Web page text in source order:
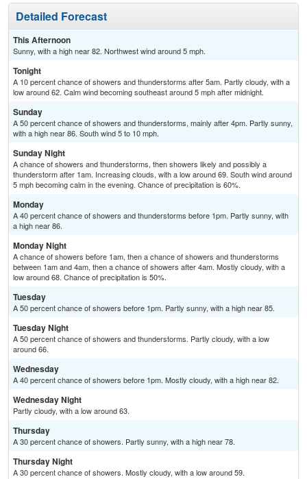
Detailed Forecast
This Afternoon
Sunny, with a high near 82. Northwest wind around 5 mph.
Tonight
A 10 percent chance of showers and thunderstorms after 5am. Partly cloudy, with a
low around 62. Calm wind becoming southeast around 5 mph after midnight.
Sunday
A 50 percent chance of showers and thunderstorms, mainly after 4pm. Partly sunny,
with a high near 86. South wind 5 to 10 mph.
Sunday Night
A chance of showers and thunderstorms, then showers likely and possibly a
thunderstorm after 1am. Increasing clouds, with a low around 69. South wind around
5 mph becoming calm in the evening. Chance of precipitation is 60%.
Monday
A 40 percent chance of showers and thunderstorms before 1pm. Partly sunny, with
a high near 86.
Monday Night
A chance of showers before 1am, then a chance of showers and thunderstorms
between 1am and 4am, then a chance of showers after 4am. Mostly cloudy, with a
low around 68. Chance of precipitation is 50%.
Tuesday
A 50 percent chance of showers before 1pm. Partly sunny, with a high near 85.
Tuesday Night
A 50 percent chance of showers and thunderstorms. Partly cloudy, with a low
around 66.
Wednesday
A 40 percent chance of showers before 1pm. Mostly cloudy, with a high near 82.
Wednesday Night
Partly cloudy, with a low around 63.
Thursday
A 30 percent chance of showers. Partly sunny, with a high near 78.
Thursday Night
A 30 percent chance of showers. Mostly cloudy, with a low around 59.